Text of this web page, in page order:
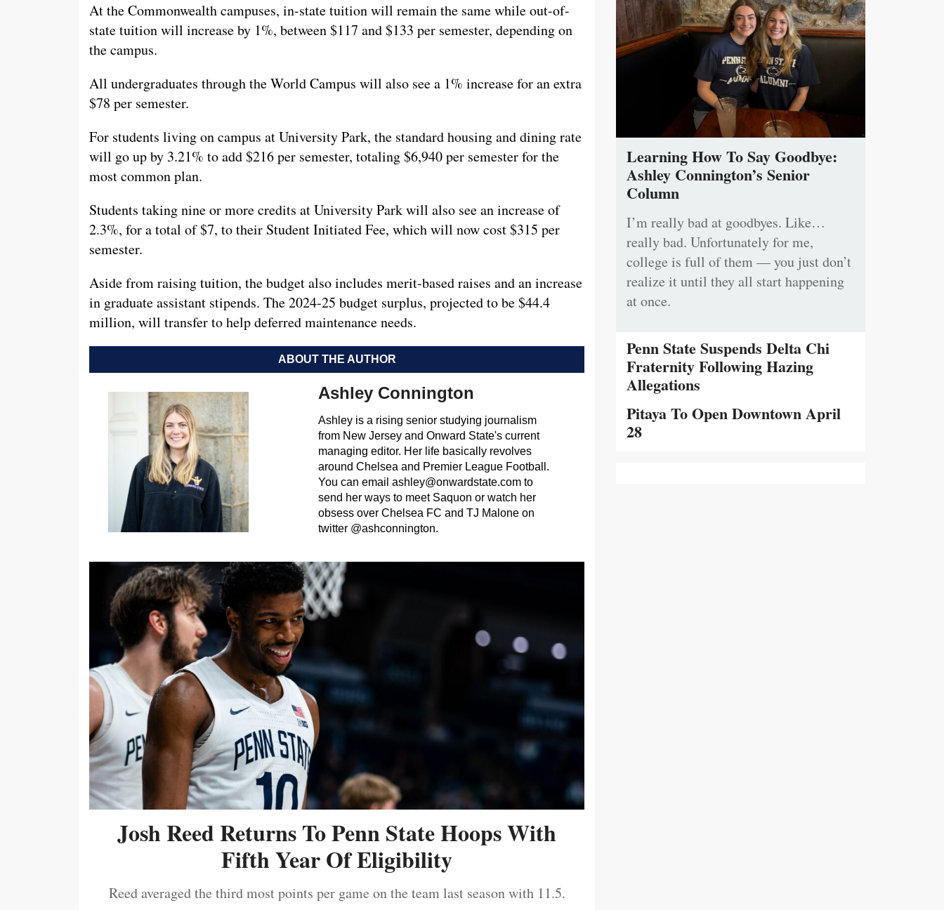
At the Commonwealth campuses, in-state tuition will remain the same while out-of-
state tuition will increase by 1%, between $117 and $133 per semester, depending on
the campus.
All undergraduates through the World Campus will also see a 1% increase for an extra
$78 per semester.
For students living on campus at University Park, the standard housing and dining rate
will go up by 3.21% to add $216 per semester, totaling $6,940 per semester for the
most common plan.
Students taking nine or more credits at University Park will also see an increase of
2.3%, for a total of $7, to their Student Initiated Fee, which will now cost $315 per
semester.
Aside from raising tuition, the budget also includes merit-based raises and an increase
in graduate assistant stipends. The 2024-25 budget surplus, projected to be $44.4
million, will transfer to help deferred maintenance needs.
ABOUT THE AUTHOR
Ashley Connington
Ashley is a rising senior studying journalism
from New Jersey and Onward State's current
managing editor. Her life basically revolves
around Chelsea and Premier League Football.
You can email ashley@onwardstate.comto
send her ways to meet Saquon or watch her
obsess over Chelsea FC and TJ Malone on
twitter @ashconnington.
Josh Reed Returns To Penn State Hoops With
Fifth Year Of Eligibility
Reed averaged the third most points per game on the team last season with 11.5.
Learning How To Say Goodbye:
Ashley Connington’s Senior
Column
I’m really bad at goodbyes. Like…
really bad. Unfortunately for me,
college is full of them — you just don’t
realize it until they all start happening
at once.
Penn State Suspends Delta Chi
Fraternity Following Hazing
Allegations
Pitaya To Open Downtown April
28